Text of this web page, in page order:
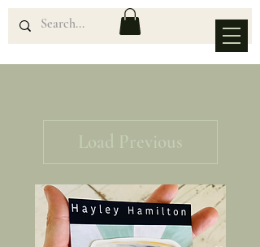
Load Previous